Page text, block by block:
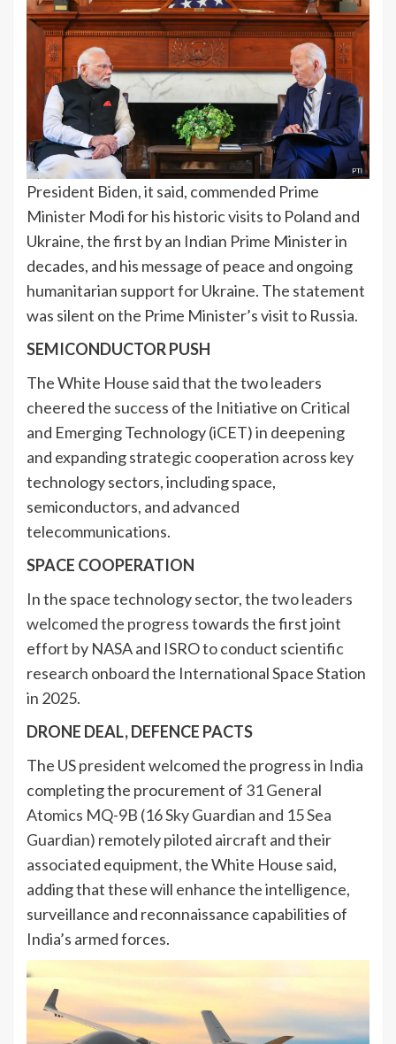
President Biden, it said, commended Prime
Minister Modi for his historic visits to Poland and
Ukraine, the first by an Indian Prime Minister in
decades, and his message of peace and ongoing
humanitarian support for Ukraine. The statement
was silent on the Prime Minister’s visit to Russia.
SEMICONDUCTOR PUSH
The White House said that the two leaders
cheered the success of the Initiative on Critical
and Emerging Technology (iCET) in deepening
and expanding strategic cooperation across key
technology sectors, including space,
semiconductors, and advanced
telecommunications.
SPACE COOPERATION
In the space technology sector, thetwo leaders
welcomed the progresstowards the first joint
effort by NASA and ISRO to conduct scientific
research onboard the International Space Station
in 2025.
DRONE DEAL, DEFENCE PACTS
The US president welcomed the progress in India
completing the procurement of 31 General
Atomics MQ-9B (16 Sky Guardian and 15 Sea
Guardian) remotely piloted aircraft and their
associated equipment, the White House said,
adding that these will enhance the intelligence,
surveillance and reconnaissance capabilities of
India’s armed forces.